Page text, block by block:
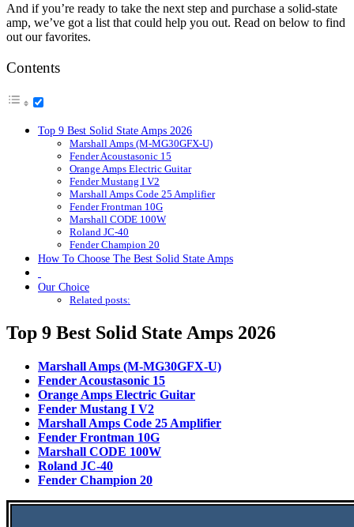
And if you’re ready to take the next step and purchase a solid-state
amp, we’ve got a list that could help you out. Read on below to find
out our favorites.
Contents
Top 9 Best Solid State Amps 2026
Marshall Amps (M-MG30GFX-U)
Fender Acoustasonic 15
Orange Amps Electric Guitar
Fender Mustang I V2
Marshall Amps Code 25 Amplifier
Fender Frontman 10G
Marshall CODE 100W
Roland JC-40
Fender Champion 20
How To Choose The Best Solid State Amps
Our Choice
Related posts:
Top 9 Best Solid State Amps 2026
Marshall Amps (M-MG30GFX-U)
Fender Acoustasonic 15
Orange Amps Electric Guitar
Fender Mustang I V2
Marshall Amps Code 25 Amplifier
Fender Frontman 10G
Marshall CODE 100W
Roland JC-40
Fender Champion 20